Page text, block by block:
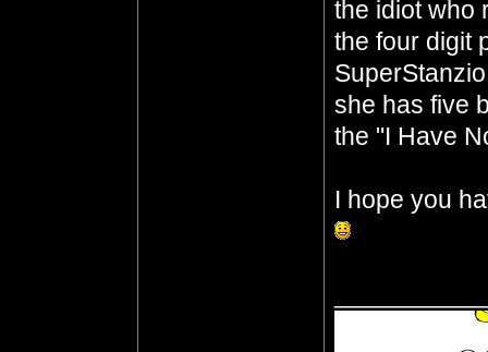
the idiot who
the four digit
she has five
the "I Have
I hope you